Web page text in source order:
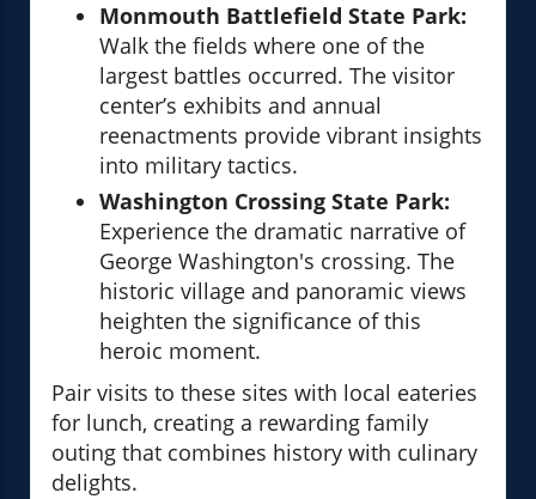
Monmouth Battlefield State Park:
Walk the fields where one of the
largest battles occurred. The visitor
center’s exhibits and annual
reenactments provide vibrant insights
into military tactics.
Washington Crossing State Park:
Experience the dramatic narrative of
George Washington's crossing. The
historic village and panoramic views
heighten the significance of this
heroic moment.
Pair visits to these sites with local eateries
for lunch, creating a rewarding family
outing that combines history with culinary
delights.